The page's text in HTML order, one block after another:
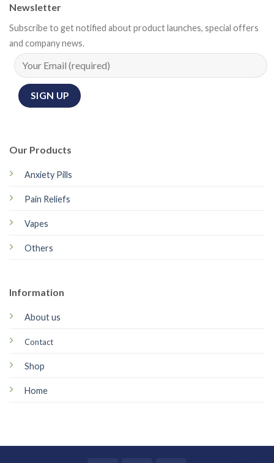
Our Products
Anxiety Pills
Pain Reliefs
Vapes
Others
Information
About us
Contact
Shop
Home
Newsletter
Subscribe to get notified about product launches, special offers
and company news.